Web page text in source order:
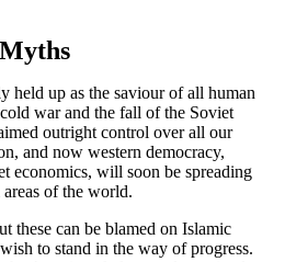
held up as the saviour of all human
war and the fall of the Soviet
outright control over all our
and now western democracy,
economics, will soon be spreading
of the world.
these can be blamed on Islamic
to stand in the way of progress.